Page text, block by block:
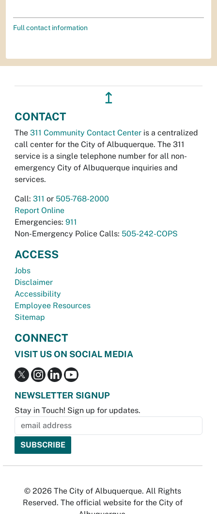
Full contact information
↥
CONTACT
The 311 Community Contact Center is a centralized
call center for the City of Albuquerque. The 311
service is a single telephone number for all non-
emergency City of Albuquerque inquiries and
services.
Call: 311 or 505-768-2000
Report Online
Emergencies: 911
Non-Emergency Police Calls: 505-242-COPS
ACCESS
Jobs
Disclaimer
Accessibility
Employee Resources
Sitemap
CONNECT
VISIT US ON SOCIAL MEDIA
NEWSLETTER SIGNUP
Stay in Touch! Sign up for updates.
© 2026 The City of Albuquerque. All Rights
Reserved. The official website for the City of